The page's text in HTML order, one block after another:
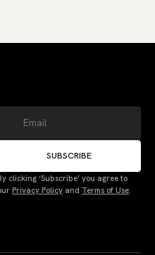
Consent
and functions.
SUBSCRIBE
clicking ‘Subscribe’ you agree to
Privacy Policy and Terms of Use.